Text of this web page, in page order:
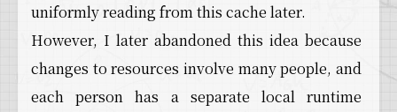
uniformly reading from this cache later.
However, I later abandoned this idea because
changes to resources involve many people, and
each person has a separate local runtime